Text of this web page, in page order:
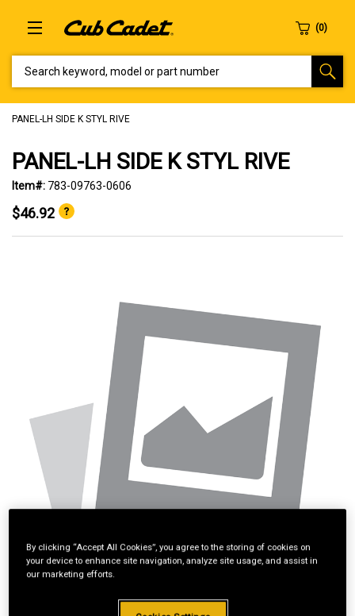
PANEL-LH SIDE K STYL RIVE
PANEL-LH SIDE K STYL RIVE
Item#: 783-09763-0606
$46.92
By clicking “Accept All Cookies”, you agree to the storing of cookies on
your device to enhance site navigation, analyze site usage, and assist in
our marketing efforts.